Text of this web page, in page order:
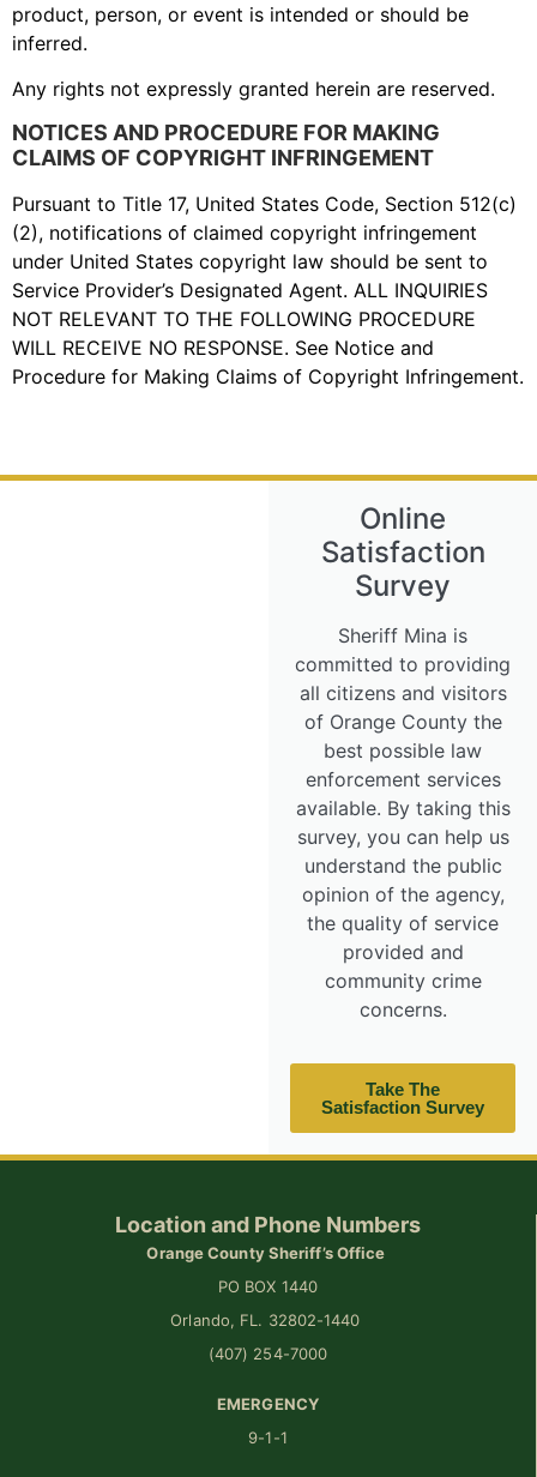
product, person, or event is intended or should be
inferred.
Any rights not expressly granted herein are reserved.
NOTICES AND PROCEDURE FOR MAKING
CLAIMS OF COPYRIGHT INFRINGEMENT
Pursuant to Title 17, United States Code, Section 512(c)
(2), notifications of claimed copyright infringement
under United States copyright law should be sent to
Service Provider’s Designated Agent. ALL INQUIRIES
NOT RELEVANT TO THE FOLLOWING PROCEDURE
WILL RECEIVE NO RESPONSE. See Notice and
Procedure for Making Claims of Copyright Infringement.
Online
Satisfaction
Survey
Sheriff Mina is
committed to providing
all citizens and visitors
of Orange County the
best possible law
enforcement services
available. By taking this
survey, you can help us
understand the public
opinion of the agency,
the quality of service
provided and
community crime
concerns.
Take The
Satisfaction Survey
Location and Phone Numbers
Orange County Sheriff’s Office
PO BOX 1440
Orlando, FL. 32802-1440
(407) 254-7000
EMERGENCY
9-1-1